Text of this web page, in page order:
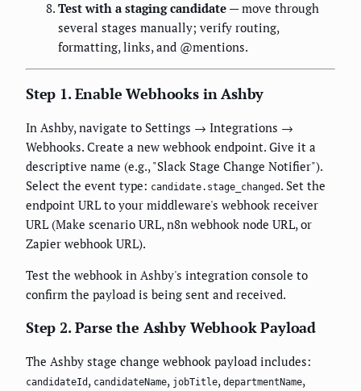
Test with a staging candidate — move through
several stages manually; verify routing,
formatting, links, and @mentions.
Step 1. Enable Webhooks in Ashby
In Ashby, navigate to Settings → Integrations →
Webhooks. Create a new webhook endpoint. Give it a
descriptive name (e.g., "Slack Stage Change Notifier").
Select the event type: candidate.stage_changed . Set the
endpoint URL to your middleware's webhook receiver
URL (Make scenario URL, n8n webhook node URL, or
Zapier webhook URL).
Test the webhook in Ashby's integration console to
confirm the payload is being sent and received.
Step 2. Parse the Ashby Webhook Payload
The Ashby stage change webhook payload includes:
candidateId , candidateName, jobTitle, departmentName,